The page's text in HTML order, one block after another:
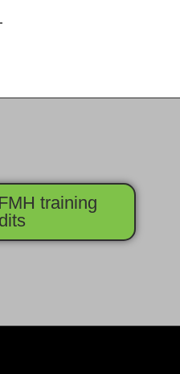
training